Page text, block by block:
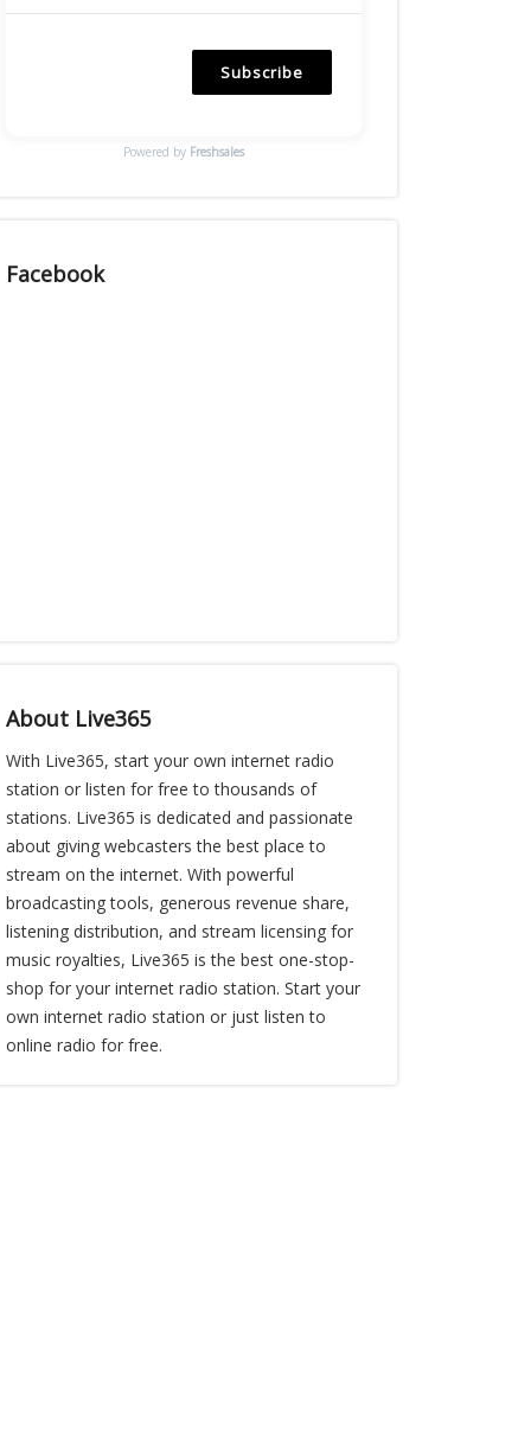
Subscribe
Powered by Freshsales
Facebook
About Live365
With Live365, start your own internet radio
station or listen for free to thousands of
stations. Live365 is dedicated and passionate
about giving webcasters the best place to
stream on the internet. With powerful
broadcasting tools, generous revenue share,
listening distribution, and stream licensing for
music royalties, Live365 is the best one-stop-
shop for your internet radio station. Start your
own internet radio station or just listen to
online radio for free.